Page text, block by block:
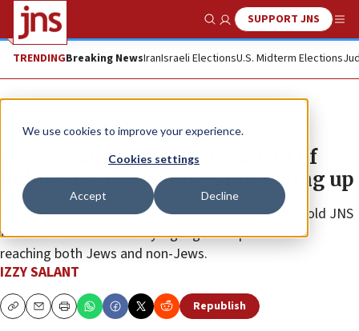
We use cookies to improve your experience.
Cookies settings
Accept Decline
Show SearchSUPPORT JNS
TRENDINGBreaking NewsIranIsraeli ElectionsU.S. Midterm Elections
News U.S. News
Despite antisemitic vandalism of
billboards, JewBelong’s not giving up
Archie Gottesman, who co-founded the nonprofit, told JNS
that its sometimes snarky signage is important for
reaching both Jews and non-Jews.
IZZY SALANT
CopyEmailPrint Republish